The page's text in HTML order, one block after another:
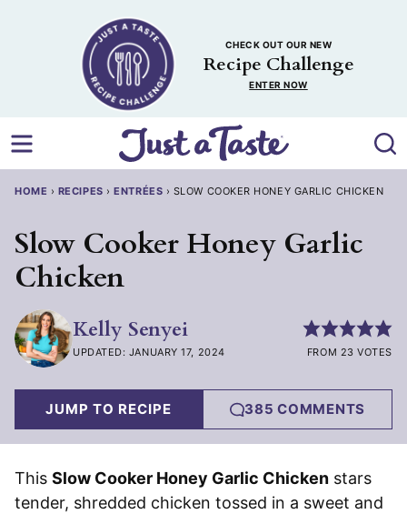
CHECK OUT OUR NEW
Recipe Challenge
ENTER NOW
HOME › RECIPES ›ENTRÉES › SLOW COOKER HONEY GARLIC CHICKEN
Slow Cooker Honey Garlic
Chicken
Kelly Senyei
UPDATED: JANUARY 17, 2024 FROM 23 VOTES
JUMP TO RECIPE 385 COMMENTS
This Slow Cooker Honey Garlic Chicken stars
tender, shredded chicken tossed in a sweet and